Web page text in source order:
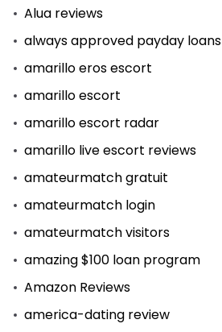
Alua reviews
always approved payday loans
amarillo eros escort
amarillo escort
amarillo escort radar
amarillo live escort reviews
amateurmatch gratuit
amateurmatch login
amateurmatch visitors
amazing $100 loan program
Amazon Reviews
america-dating review